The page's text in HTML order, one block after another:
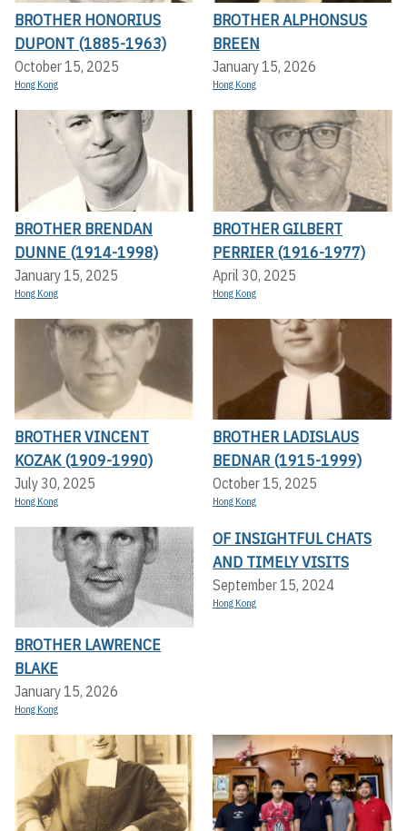
BROTHER HONORIUS
DUPONT (1885-1963)
October 15, 2025
Hong Kong
BROTHER ALPHONSUS
BREEN
January 15, 2026
Hong Kong
BROTHER BRENDAN
DUNNE (1914-1998)
January 15, 2025
Hong Kong
BROTHER GILBERT
PERRIER (1916-1977)
April 30, 2025
Hong Kong
BROTHER VINCENT
KOZAK (1909-1990)
July 30, 2025
Hong Kong
BROTHER LADISLAUS
BEDNAR (1915-1999)
October 15, 2025
Hong Kong
BROTHER LAWRENCE
BLAKE
January 15, 2026
Hong Kong
OF INSIGHTFUL CHATS
AND TIMELY VISITS
September 15, 2024
Hong Kong